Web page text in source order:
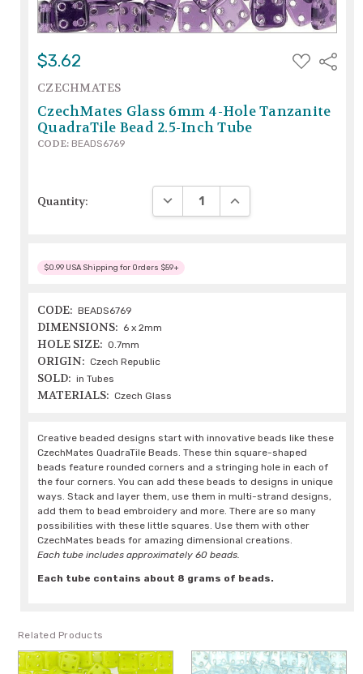
$3.62
ADD
TO
Share
CZECHMATES
CzechMates Glass 6mm 4-Hole Tanzanite
QuadraTile Bead 2.5-Inch Tube
CODE: BEADS6769
Quantity: DECREASE QUANTITY:INCREASE QUANTITY:
$0.99 USA Shipping for Orders $59+
CODE: BEADS6769
DIMENSIONS: 6 x 2mm
HOLE SIZE: 0.7mm
ORIGIN: Czech Republic
SOLD: in Tubes
MATERIALS: Czech Glass
Creative beaded designs start with innovative beads like these
CzechMates QuadraTile Beads. These thin square-shaped
beads feature rounded corners and a stringing hole in each of
the four corners. You can add these beads to designs in unique
ways. Stack and layer them, use them in multi-strand designs,
add them to bead embroidery and more. There are so many
possibilities with these little squares. Use them with other
CzechMates beads for amazing dimensional creations.
Each tube includes approximately 60 beads.
Each tube contains about 8 grams of beads.
Related Products